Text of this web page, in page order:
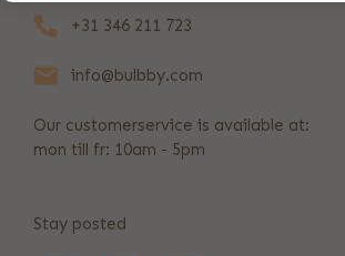
+31 346 211 723
info@bulbby.com
Our customerservice is available at:
mon till fr: 10am - 5pm
Stay posted